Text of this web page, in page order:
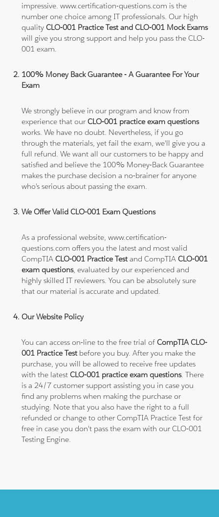
impressive. www.certification-questions.com is the
number one choice among IT professionals. Our high
qualityCLO-001 Practice Test and CLO-001 Mock Exams
will give you strong support and help you pass the CLO-
001 exam.
100% Money Back Guarantee - A Guarantee For Your
Exam
We strongly believe in our program and know from
experience that ourCLO-001 practice exam questions
works. We have no doubt. Nevertheless, if you go
through the materials, yet fail the exam, we'll give you a
full refund. We want all our customers to be happy and
satisfied and believe the 100% Money-Back Guarantee
makes the purchase decision a no-brainer for anyone
who's serious about passing the exam.
We Offer Valid CLO-001 Exam Questions
As a professional website, www.certification-
questions.com offers you the latest and most valid
CompTIACLO-001 Practice Testand CompTIACLO-001
exam questions, evaluated by our experienced and
highly skilled IT reviewers. You can be absolutely sure
that our material is accurate and updated.
Our Website Policy
You can access on-line to the free trial ofCompTIA CLO-
001 Practice Testbefore you buy. After you make the
purchase, you will be allowed to receive free updates
with the latestCLO-001 practice exam questions. There
is a 24/7 customer support assisting you in case you
find any problems when making the purchase or
studying. Note that you also have the right to a full
refunded or change to other CompTIA Practice Test for
free in case you don't pass the exam with our CLO-001
Testing Engine.